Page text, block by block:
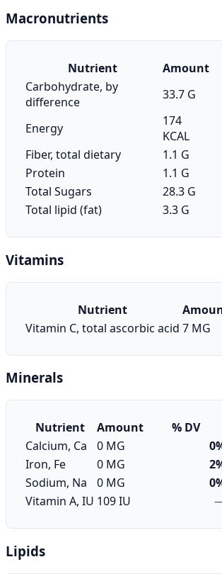
Macronutrients
Nutrient Amount
Carbohydrate, by
difference
33.7 G
Energy
174
KCAL
Fiber, total dietary
1.1 G
Protein
1.1 G
Total Sugars
28.3 G
Total lipid (fat)
3.3 G
Vitamins
Nutrient
Vitamin C, total ascorbic acid 7 MG
Minerals
Nutrient Amount
% DV
Calcium, Ca
0 MG
Iron, Fe
0 MG
Sodium, Na
0 MG
Vitamin A, IU 109 IU
Lipids